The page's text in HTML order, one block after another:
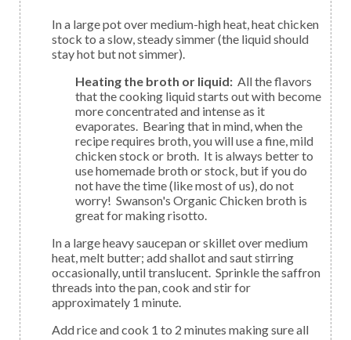
In a large pot over medium-high heat, heat chicken
stock to a slow, steady simmer (the liquid should
stay hot but not simmer).
Heating the broth or liquid: All the flavors
that the cooking liquid starts out with become
more concentrated and intense as it
evaporates. Bearing that in mind, when the
recipe requires broth, you will use a fine, mild
chicken stock or broth. It is always better to
use homemade broth or stock, but if you do
not have the time (like most of us), do not
worry! Swanson's Organic Chicken broth is
great for making risotto.
In a large heavy saucepan or skillet over medium
heat, melt butter; add shallot and saut stirring
occasionally, until translucent. Sprinkle the saffron
threads into the pan, cook and stir for
approximately 1 minute.
Add rice and cook 1 to 2 minutes making sure all